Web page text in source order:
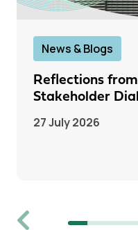
News & Blogs
Reflections
Stakeholder
27 July 2026